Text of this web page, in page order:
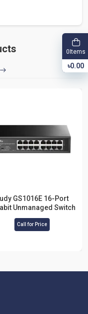
GS1016E 16-Port
Unmanaged Switch
Call for Price
0Items
৳0.00